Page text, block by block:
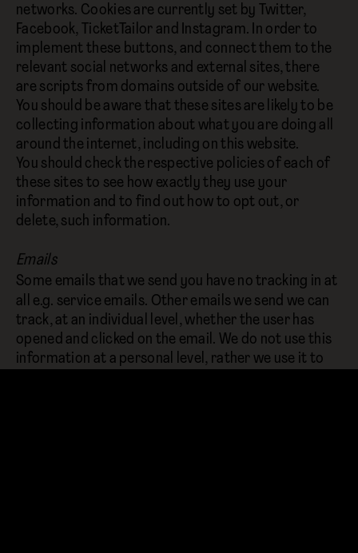
networks. Cookies are currently set by Twitter,
Facebook, TicketTailor and Instagram. In order to
implement these buttons, and connect them to the
relevant social networks and external sites, there
are scripts from domains outside of our website.
You should be aware that these sites are likely to be
collecting information about what you are doing all
around the internet, including on this website.
You should check the respective policies of each of
these sites to see how exactly they use your
information and to find out how to opt out, or
delete, such information.
Emails
Some emails that we send you have no tracking in at
all e.g. service emails. Other emails we send we can
track, at an individual level, whether the user has
opened and clicked on the email. We do not use this
information at a personal level, rather we use it to